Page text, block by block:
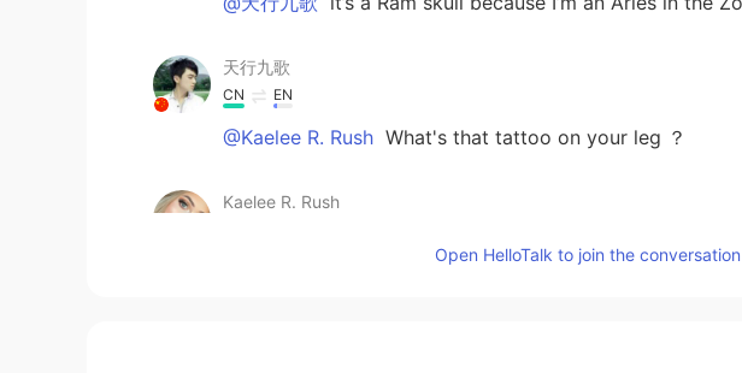
天行九歌
CN EN
@Kaelee R. Rush What's that tattoo on your leg ？
Kaelee R. Rush
yes it was beautiful and fun
Open HelloTalk to join the conversation